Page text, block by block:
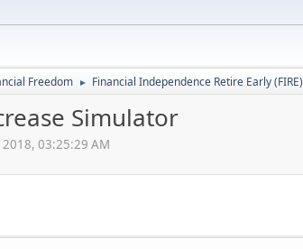
Freedom ► Financial Independence Retire Early (FIRE)
Simulator
03:25:29 AM